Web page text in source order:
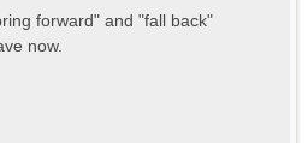
forward" and "fall back"
now.